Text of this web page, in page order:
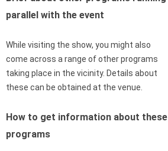
parallel with the event
While visiting the show, you might also
come across a range of other programs
taking place in the vicinity. Details about
these can be obtained at the venue.
How to get information about these
programs